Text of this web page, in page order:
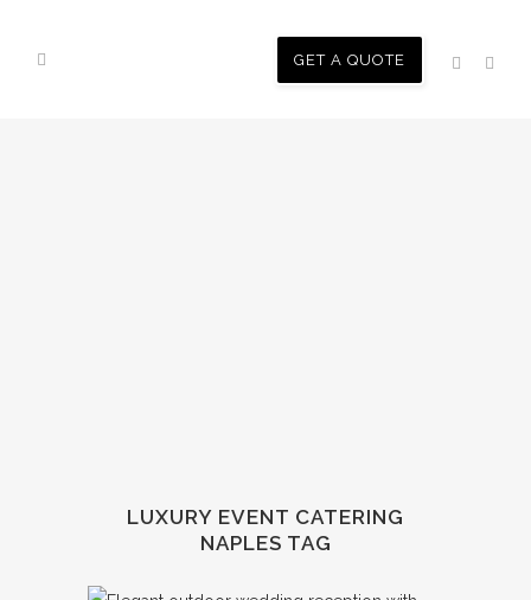
GET A QUOTE
LUXURY EVENT CATERING
NAPLES TAG